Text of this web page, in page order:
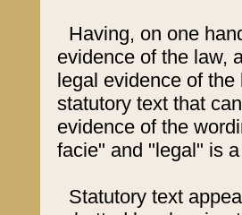
Having, on one
evidence of the law,
legal evidence of
statutory text that
evidence of the
facie" and "legal" is
Statutory text